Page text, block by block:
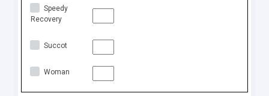
Speedy
Recovery
Succot
Woman